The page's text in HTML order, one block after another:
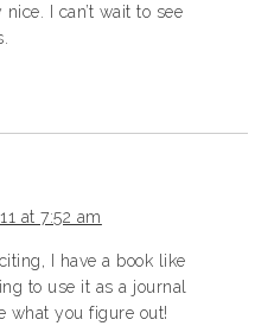
I can’t wait to see
at 7:52 am
I have a book like
to use it as a journal
what you figure out!